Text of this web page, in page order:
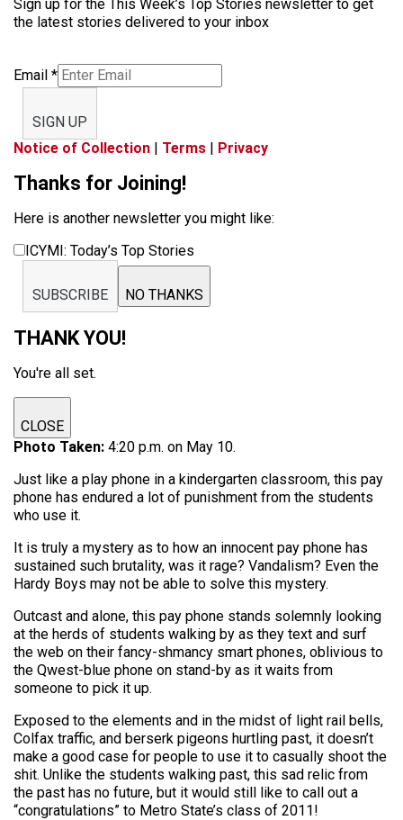
Sign up for the This Week’s Top Stories newsletter to get
the latest stories delivered to your inbox
Email *
SIGN UP
Notice of Collection | Terms | Privacy
Thanks for Joining!
Here is another newsletter you might like:
ICYMI: Today’s Top Stories
SUBSCRIBE NO THANKS
THANK YOU!
You're all set.
CLOSE
Photo Taken: 4:20 p.m. on May 10.
Just like a play phone in a kindergarten classroom, this pay
phone has endured a lot of punishment from the students
who use it.
It is truly a mystery as to how an innocent pay phone has
sustained such brutality, was it rage? Vandalism? Even the
Hardy Boys may not be able to solve this mystery.
Outcast and alone, this pay phone stands solemnly looking
at the herds of students walking by as they text and surf
the web on their fancy-shmancy smart phones, oblivious to
the Qwest-blue phone on stand-by as it waits from
someone to pick it up.
Exposed to the elements and in the midst of light rail bells,
Colfax traffic, and berserk pigeons hurtling past, it doesn’t
make a good case for people to use it to casually shoot the
shit. Unlike the students walking past, this sad relic from
the past has no future, but it would still like to call out a
“congratulations” to Metro State’s class of 2011!